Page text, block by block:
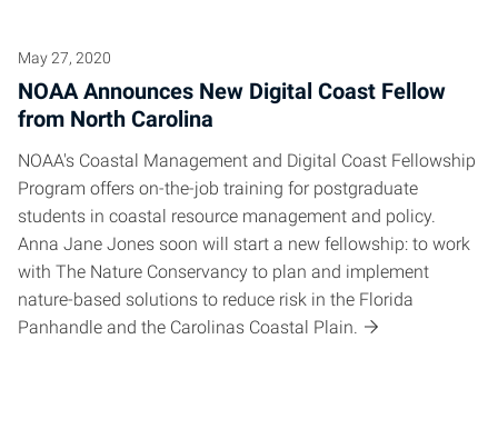
May 27, 2020
NOAA Announces New Digital Coast Fellow
from North Carolina
NOAA's Coastal Management and Digital Coast Fellowship
Program offers on-the-job training for postgraduate
students in coastal resource management and policy.
Anna Jane Jones soon will start a new fellowship: to work
with The Nature Conservancy to plan and implement
nature-based solutions to reduce risk in the Florida
Panhandle and the Carolinas Coastal Plain.